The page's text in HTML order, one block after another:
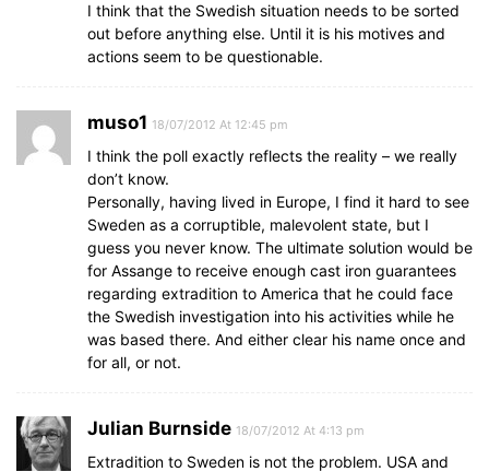
I think that the Swedish situation needs to be sorted
out before anything else. Until it is his motives and
actions seem to be questionable.
muso1 18/07/2012 At 12:45 pm
I think the poll exactly reflects the reality – we really
don’t know.
Personally, having lived in Europe, I find it hard to see
Sweden as a corruptible, malevolent state, but I
guess you never know. The ultimate solution would be
for Assange to receive enough cast iron guarantees
regarding extradition to America that he could face
the Swedish investigation into his activities while he
was based there. And either clear his name once and
for all, or not.
Julian Burnside 18/07/2012 At 4:13 pm
Extradition to Sweden is not the problem. USA and